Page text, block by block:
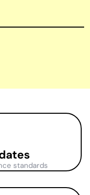
standards